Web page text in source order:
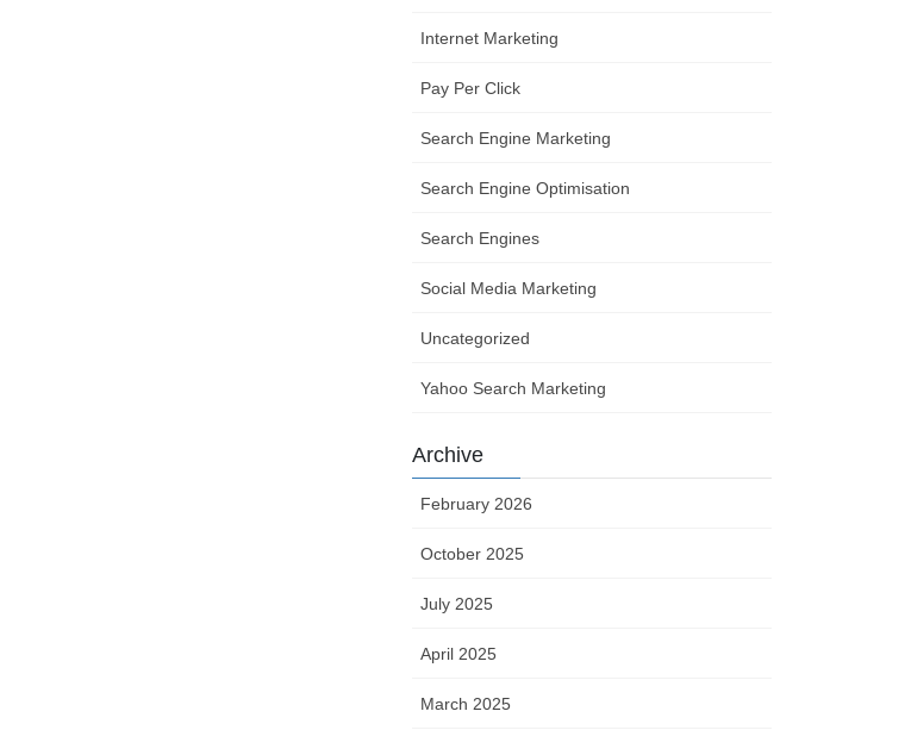
Internet Marketing
Pay Per Click
Search Engine Marketing
Search Engine Optimisation
Search Engines
Social Media Marketing
Uncategorized
Yahoo Search Marketing
Archive
February 2026
October 2025
July 2025
April 2025
March 2025